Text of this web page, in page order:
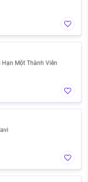
Một Thành Viên